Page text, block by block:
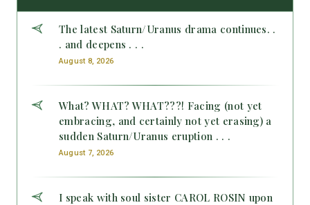
The latest Saturn/Uranus drama continues. .
. and deepens . . .
August 8, 2026
What? WHAT? WHAT???! Facing (not yet
embracing, and certainly not yet erasing) a
sudden Saturn/Uranus eruption . . .
August 7, 2026
I speak with soul sister CAROL ROSIN upon